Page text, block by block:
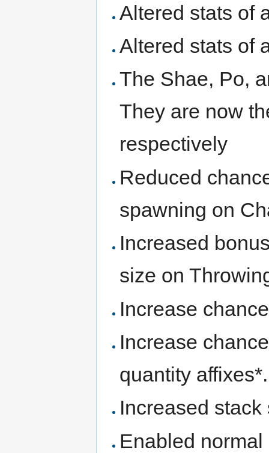
Altered stats of
Altered stats of
The Shae, Po,
They are now
respectively
Reduced
spawning on
Increased
size on
Increase
Increase
quantity affixes*.
Increased
Enabled